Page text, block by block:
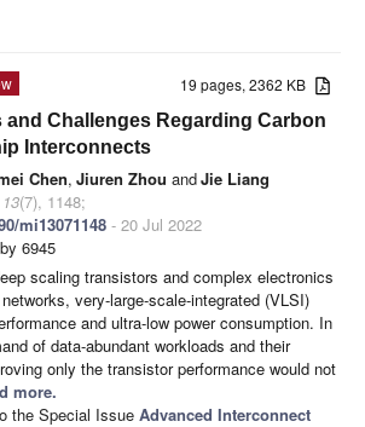
19 pages, 2362 KB
and Challenges Regarding Carbon
Interconnects
Chen, Jiuren Zhou andJie Liang
13(7), 1148;
mi13071148 - 20 Jul 2022
6945
scaling transistors and complex electronics
very-large-scale-integrated (VLSI)
and ultra-low power consumption. In
of data-abundant workloads and their
only the transistor performance would not
more.
the Special Issue Advanced Interconnect